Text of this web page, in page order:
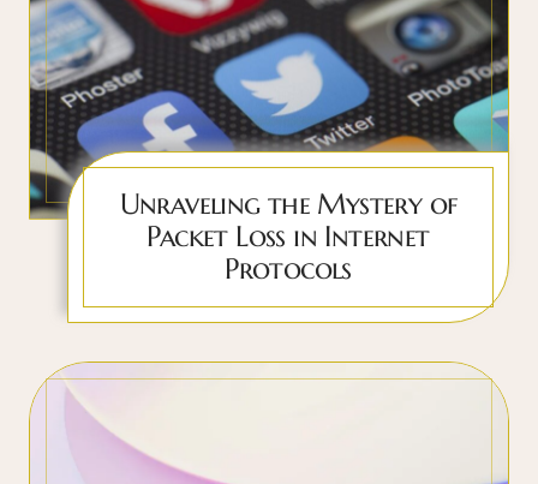
Unraveling the Mystery of
Packet Loss in Internet
Protocols